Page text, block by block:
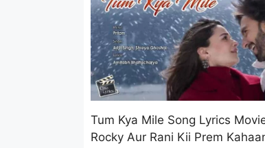
Tum Kya Mile Song Lyrics
Rocky Aur Rani Kii Prem